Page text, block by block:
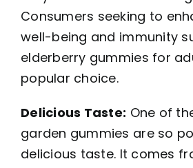
Consumers seeking to
well-being and immunity
elderberry gummies for
popular choice.
Delicious Taste: One of
garden gummies are so
delicious taste. It comes